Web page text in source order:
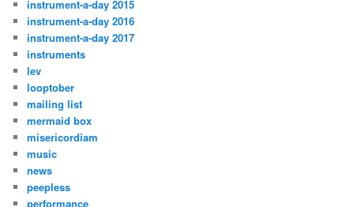
instrument-a-day 2015
instrument-a-day 2016
instrument-a-day 2017
instruments
lev
looptober
mailing list
mermaid box
misericordiam
music
news
peepless
performance